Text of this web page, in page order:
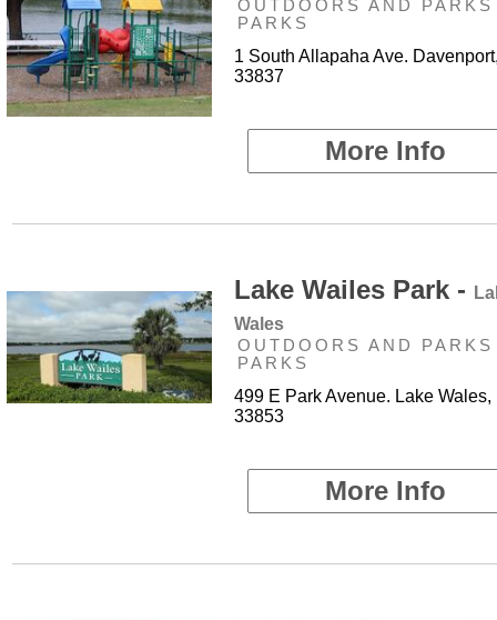
OUTDOORS AND
PARKS
1 South Allapaha Ave.
33837
More Info
Lake Wailes Park -
Wales
OUTDOORS AND
PARKS
499 E Park Avenue. Lake Wales,
33853
More Info